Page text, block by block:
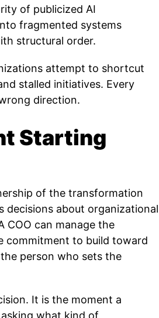
of publicized AI
fragmented systems
structural order.
attempt to shortcut
stalled initiatives. Every
direction.
Starting
of the transformation
decisions about organizational
COO can manage the
commitment to build toward
person who sets the
It is the moment a